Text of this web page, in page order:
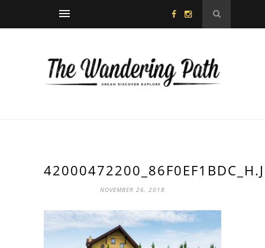
NOVEMBER 26, 2018